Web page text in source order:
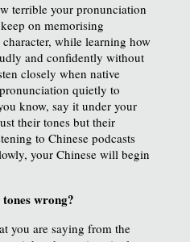
terrible your pronunciation
on memorising
while learning how
and confidently without
closely when native
quietly to
know, say it under your
their tones but their
to Chinese podcasts
your Chinese will begin
wrong?
you are saying from the